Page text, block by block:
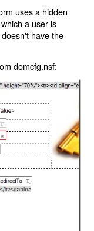
uses a hidden
a user is
have the
domcfg.nsf: